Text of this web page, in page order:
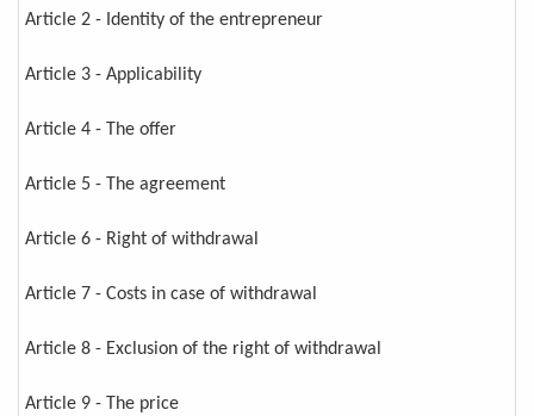
Article 2 - Identity of the entrepreneur
Article 3 - Applicability
Article 4 - The offer
Article 5 - The agreement
Article 6 - Right of withdrawal
Article 7 - Costs in case of withdrawal
Article 8 - Exclusion of the right of withdrawal
Article 9 - The price